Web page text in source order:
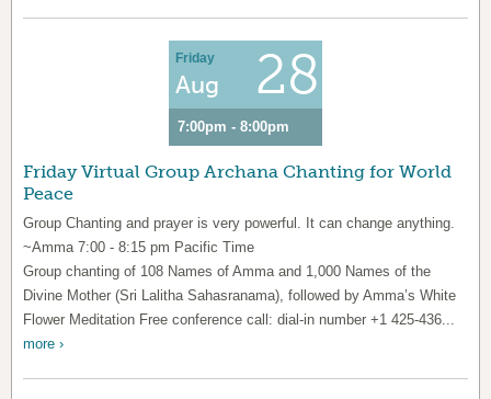
Friday
Aug 28
7:00pm - 8:00pm
Friday Virtual Group Archana Chanting for World
Peace
Group Chanting and prayer is very powerful. It can change anything.
~Amma 7:00 - 8:15 pm Pacific Time
Group chanting of 108 Names of Amma and 1,000 Names of the
Divine Mother (Sri Lalitha Sahasranama), followed by Amma’s White
Flower Meditation Free conference call: dial-in number +1 425-436...
more ›